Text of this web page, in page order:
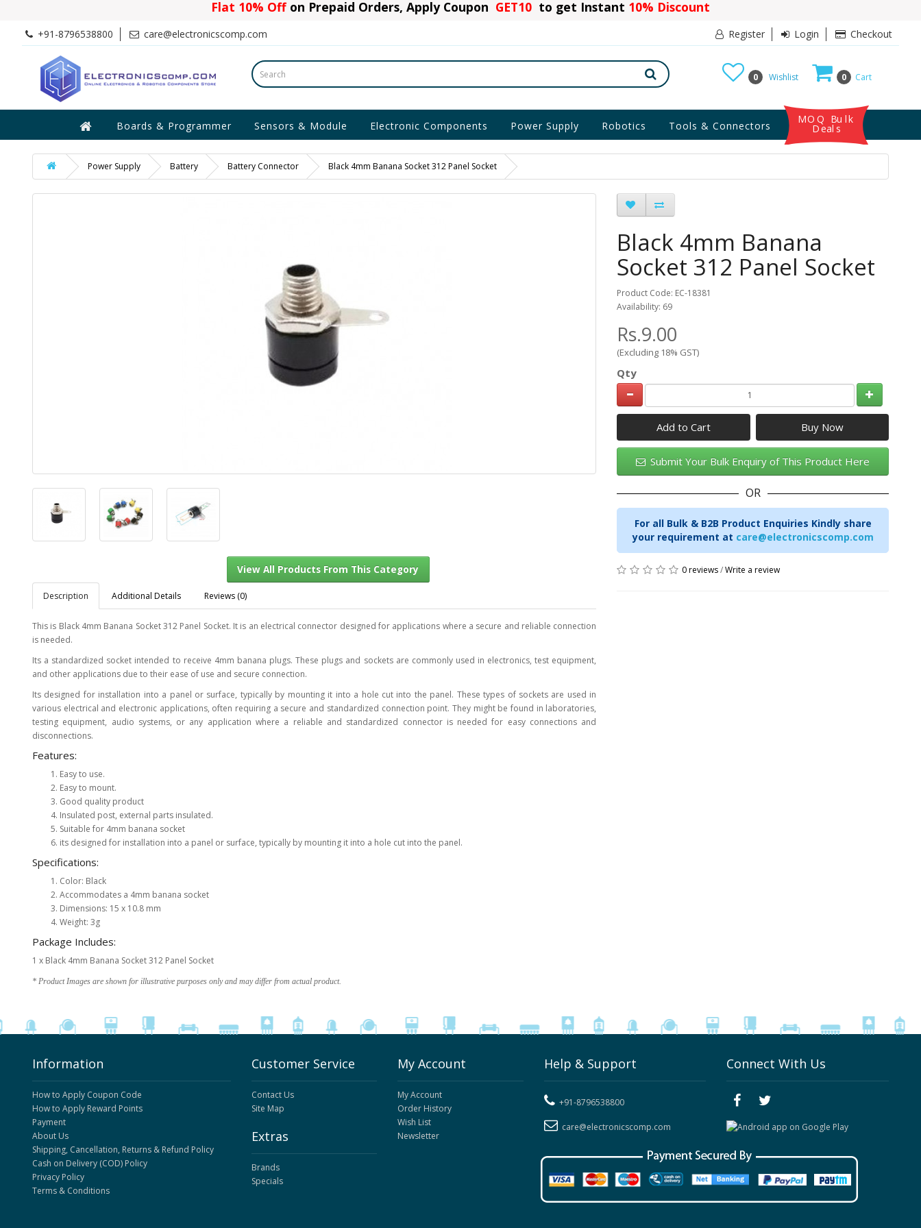
Flat 10% Offon Prepaid Orders, Apply Coupon GET10 to get Instant 10% Discount
+91-8796538800 care@electronicscomp.com Register Login Checkout
0 Cart
0 Wishlist
Boards & Programmer Sensors & Module Electronic Components Power Supply Robotics Tools & Connectors
MOQ Bulk
Deals
Power Supply Battery Battery Connector Black 4mm Banana Socket 312 Panel Socket
View All Products From This Category
Description Additional Details Reviews (0)
This is Black 4mm Banana Socket 312 Panel Socket. It is an electrical connector designed for applications where a secure and reliable connection
is needed.
Its a standardized socket intended to receive 4mm banana plugs. These plugs and sockets are commonly used in electronics, test equipment,
and other applications due to their ease of use and secure connection.
Its designed for installation into a panel or surface, typically by mounting it into a hole cut into the panel. These types of sockets are used in
various electrical and electronic applications, often requiring a secure and standardized connection point. They might be found in laboratories,
testing equipment, audio systems, or any application where a reliable and standardized connector is needed for easy connections and
disconnections.
Features:
Easy to use.
Easy to mount.
Good quality product
Insulated post, external parts insulated.
Suitable for 4mm banana socket
its designed for installation into a panel or surface, typically by mounting it into a hole cut into the panel.
Specifications:
Color: Black
Accommodates a 4mm banana socket
Dimensions: 15 x 10.8 mm
Weight: 3g
Package Includes:
1 x Black 4mm Banana Socket 312 Panel Socket
* Product Images are shown for illustrative purposes only and may differ from actual product.
Black 4mm Banana
Socket 312 Panel Socket
Product Code: EC-18381
Availability: 69
Rs.9.00
(Excluding 18% GST)
Qty
Add to Cart
Submit Your Bulk Enquiry of This Product Here
OR
For all Bulk & B2B Product Enquiries Kindly share
your requirement at care@electronicscomp.com
0 reviews/Write a review
Information
How to Apply Coupon Code
How to Apply Reward Points
Payment
About Us
Shipping, Cancellation, Returns & Refund Policy
Cash on Delivery (COD) Policy
Privacy Policy
Terms & Conditions
Customer Service
Contact Us
Site Map
Extras
Brands
Specials
My Account
My Account
Order History
Wish List
Newsletter
Help & Support
+91-8796538800
care@electronicscomp.com
Connect With Us